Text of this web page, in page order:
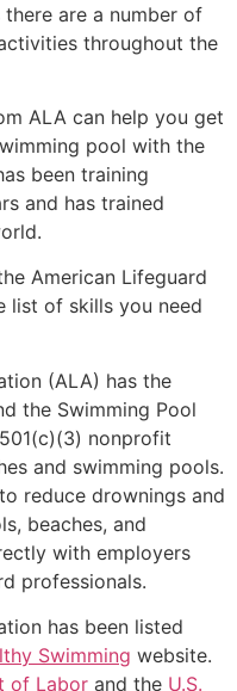
are a number of
throughout the
ALA can help you get
pool with the
been training
and has trained
American Lifeguard
list of skills you need
(ALA) has the
the Swimming Pool
nonprofit
and swimming pools.
reduce drownings and
beaches, and
with employers
professionals.
has been listed
Swimming website.
of Labor and the U.S.